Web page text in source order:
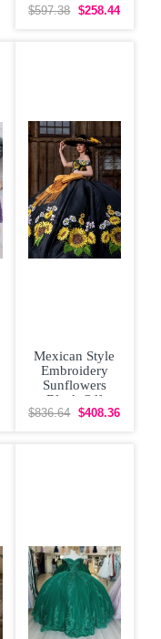
Quinceanera
$597.38 $258.44
Mexican Style
Embroidery
Sunflowers
Black Off
Shoulder
$836.64 $408.36